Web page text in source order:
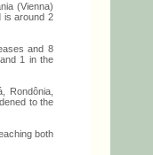
(Vienna)
is around 2
and 8
1 in the
Rondônia,
to the
both